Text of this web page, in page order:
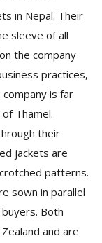
in Nepal. Their
sleeve of all
the company
practices,
is far
Thamel.
their
jackets are
patterns.
sown in parallel
Both
and are